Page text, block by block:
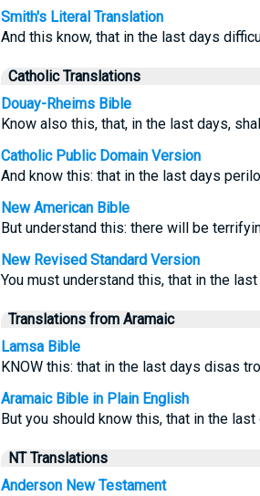
Smith's Literal Translation
And this know, that in the last days
Catholic Translations
Douay-Rheims Bible
Know also this, that, in the last days,
Catholic Public Domain Version
And know this: that in the last days
New American Bible
But understand this: there will be
New Revised Standard Version
You must understand this, that in the
Translations from Aramaic
Lamsa Bible
KNOW this: that in the last days disas
Aramaic Bible in Plain English
But you should know this, that in the
NT Translations
Anderson New Testament